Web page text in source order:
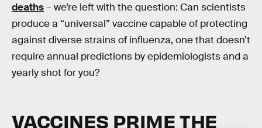
deaths– we’re left with the question: Can scientists
produce a “universal” vaccine capable of protecting
against diverse strains of influenza, one that doesn’t
require annual predictions by epidemiologists and a
yearly shot for you?
VACCINES PRIME THE